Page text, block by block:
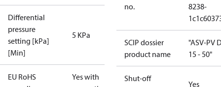
Differential
pressure
setting [kPa]
[Min]
5 KPa
EU RoHS
Yes with
no.
8238-
SCIP dossier
product name
"ASV-PV
15 - 50"
Shut-off
Yes